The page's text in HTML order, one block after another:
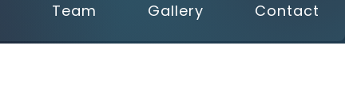
Team Gallery Contact